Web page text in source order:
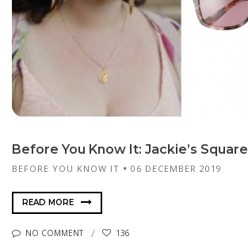
Before You Know It: Jackie’s
BEFORE YOU KNOW IT 06 DECEMBER 2019
READ MORE
NO COMMENT 136